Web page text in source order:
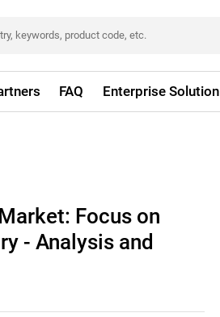
FAQ Enterprise Solution
Focus on
- Analysis and